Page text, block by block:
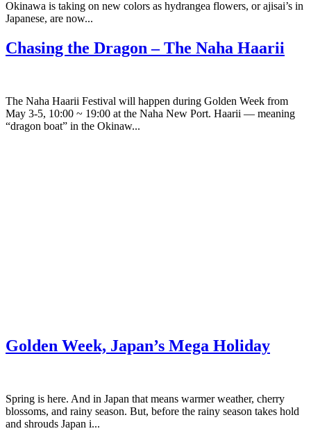
Okinawa is taking on new colors as hydrangea flowers, or ajisai’s in
Japanese, are now...
Chasing the Dragon – The Naha Haarii
The Naha Haarii Festival will happen during Golden Week from
May 3-5, 10:00 ~ 19:00 at the Naha New Port. Haarii — meaning
“dragon boat” in the Okinaw...
Golden Week, Japan’s Mega Holiday
Spring is here. And in Japan that means warmer weather, cherry
blossoms, and rainy season. But, before the rainy season takes hold
and shrouds Japan i...